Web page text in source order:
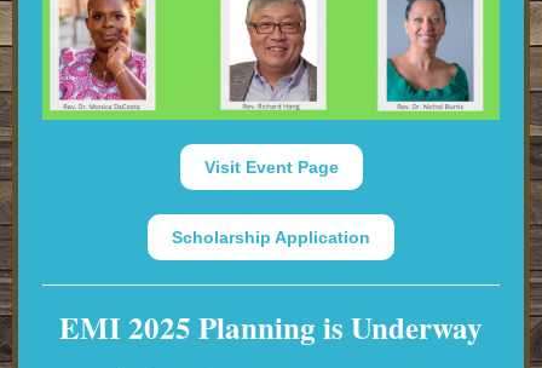
Visit Event Page
Scholarship Application
EMI 2025 Planning is Underway